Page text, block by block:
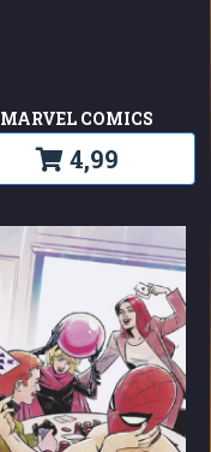
MARVEL COMICS
4,99